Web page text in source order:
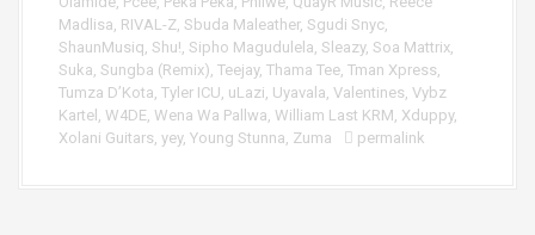
Madlisa, RIVAL-Z, Sbuda Maleather, Sgudi Snyc,
ShaunMusiq, Shu!, Sipho Magudulela, Sleazy, Soa Mattrix,
Suka, Sungba (Remix), Teejay, Thama Tee, Tman Xpress,
Tumza D’Kota, Tyler ICU, uLazi, Uyavala, Valentines, Vybz
Kartel , W4DE, Wena Wa Pallwa, William Last KRM, Xduppy,
Xolani Guitars, yey, Young Stunna, Zuma permalink